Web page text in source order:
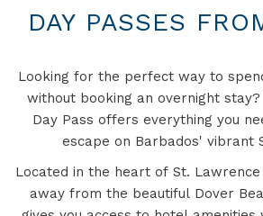
DAY PASSES
Looking for the perfect way to
without booking an overnight
Day Pass offers everything you
escape on Barbados' vibrant
Located in the heart of St.
away from the beautiful Dover